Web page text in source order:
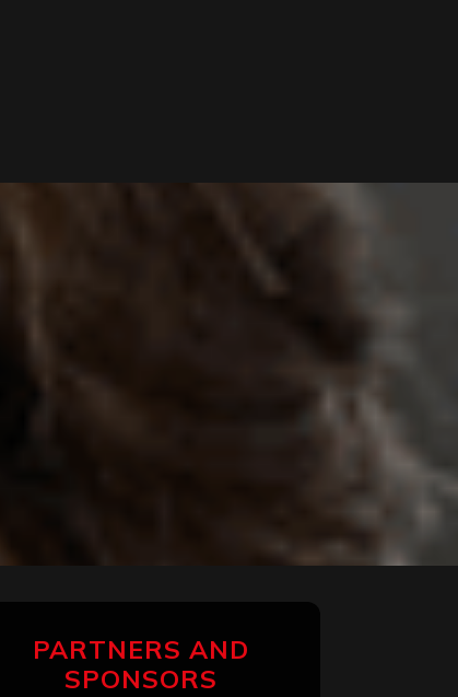
PARTNERS AND
SPONSORS